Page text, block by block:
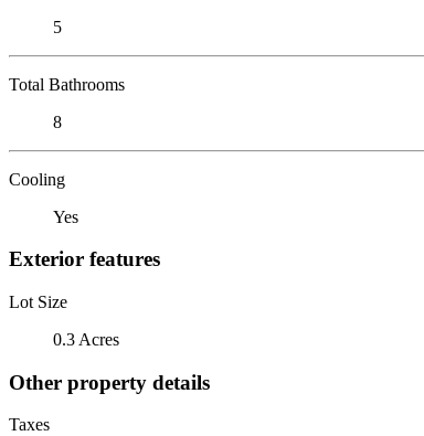
5
Total Bathrooms
8
Cooling
Yes
Exterior features
Lot Size
0.3 Acres
Other property details
Taxes